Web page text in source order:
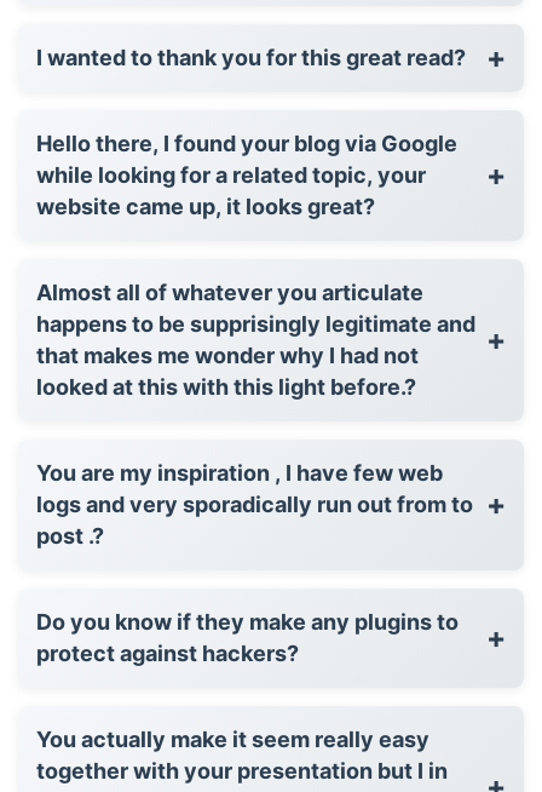
I wanted to thank you for this great read? +
Hello there, I found your blog via Google
while looking for a related topic, your
website came up, it looks great?
+
Almost all of whatever you articulate
happens to be supprisingly legitimate and
that makes me wonder why I had not
looked at this with this light before.?
+
You are my inspiration , I have few web
logs and very sporadically run out from to
post .?
+
Do you know if they make any plugins to
protect against hackers?
+
You actually make it seem really easy
together with your presentation but I in